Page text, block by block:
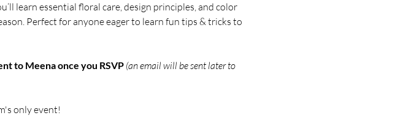
learn essential floral care, design principles, and color
Perfect for anyone eager to learn fun tips & tricks to
to Meena once you RSVP (an email will be sent later to
only event!